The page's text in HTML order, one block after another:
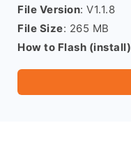
File Version: V1.1.8
File Size: 265 MB
How to Flash (install)